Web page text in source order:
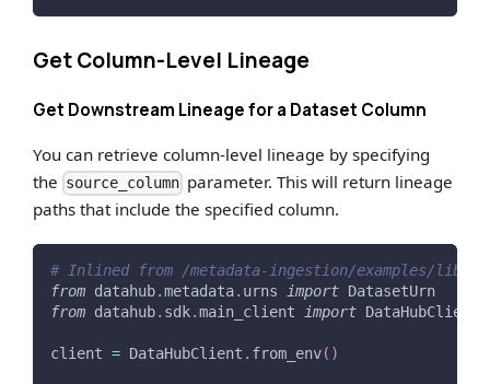
Get Column-Level Lineage
Get Downstream Lineage for a Dataset Column
You can retrieve column-level lineage by specifying
the source_column parameter. This will return lineage
paths that include the specified column.
# Inlined from /metadata-ingestion/examples/
from datahub.metadata. urns import DatasetUrn
from datahub. sdk.main_client import DataHubClient
client = DataHubClient . from_env( )